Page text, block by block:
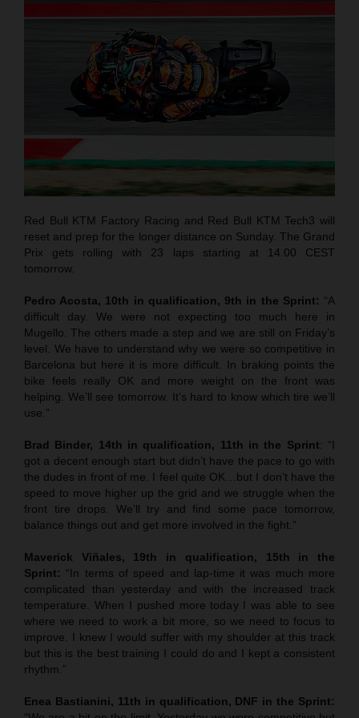
Red Bull KTM Factory Racing and Red Bull KTM Tech3 will
reset and prep for the longer distance on Sunday. The Grand
Prix gets rolling with 23 laps starting at 14.00 CEST
tomorrow.
Pedro Acosta, 10th in qualification, 9th in the Sprint: “A
difficult day. We were not expecting too much here in
Mugello. The others made a step and we are still on Friday’s
level. We have to understand why we were so competitive in
Barcelona but here it is more difficult. In braking points the
bike feels really OK and more weight on the front was
helping. We’ll see tomorrow. It’s hard to know which tire we’ll
use.”
Brad Binder, 14th in qualification, 11th in the Sprint: “I
got a decent enough start but didn’t have the pace to go with
the dudes in front of me. I feel quite OK…but I don’t have the
speed to move higher up the grid and we struggle when the
front tire drops. We’ll try and find some pace tomorrow,
balance things out and get more involved in the fight.”
Maverick Viñales, 19th in qualification, 15th in the
Sprint: “In terms of speed and lap-time it was much more
complicated than yesterday and with the increased track
temperature. When I pushed more today I was able to see
where we need to work a bit more, so we need to focus to
improve. I knew I would suffer with my shoulder at this track
but this is the best training I could do and I kept a consistent
rhythm.”
Enea Bastianini, 11th in qualification, DNF in the Sprint: